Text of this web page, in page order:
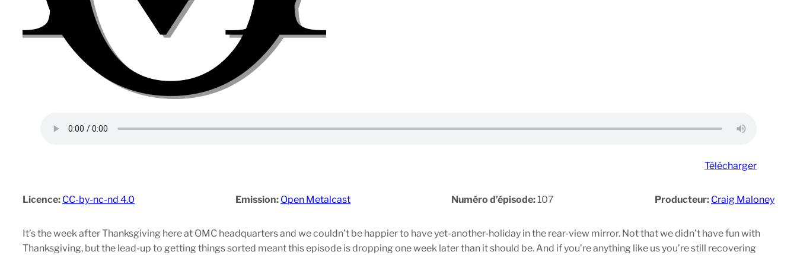
Télécharger
Licence: CC-by-nc-nd 4.0 Emission: Open Metalcast Numéro d’épisode:107 Producteur: Craig Maloney
It’s the week after Thanksgiving here at OMC headquarters and we couldn’t be happier to have yet-another-holiday in the rear-view mirror. Not that we didn’t have fun with
Thanksgiving, but the lead-up to getting things sorted meant this episode is dropping one week later than it should be. And if you’re anything like us you’re still recovering